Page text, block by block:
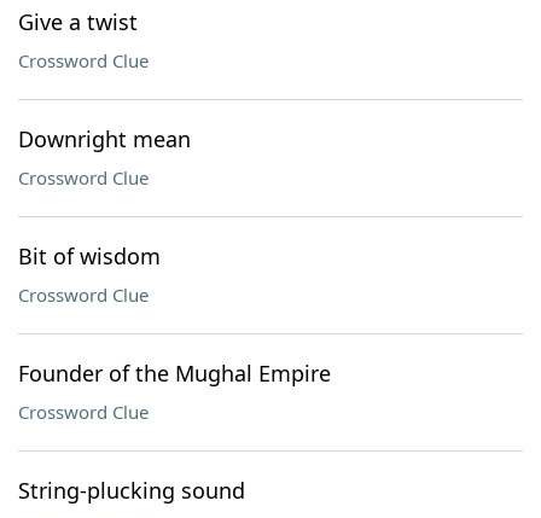
Give a twist
Crossword Clue
Downright mean
Crossword Clue
Bit of wisdom
Crossword Clue
Founder of the Mughal Empire
Crossword Clue
String-plucking sound